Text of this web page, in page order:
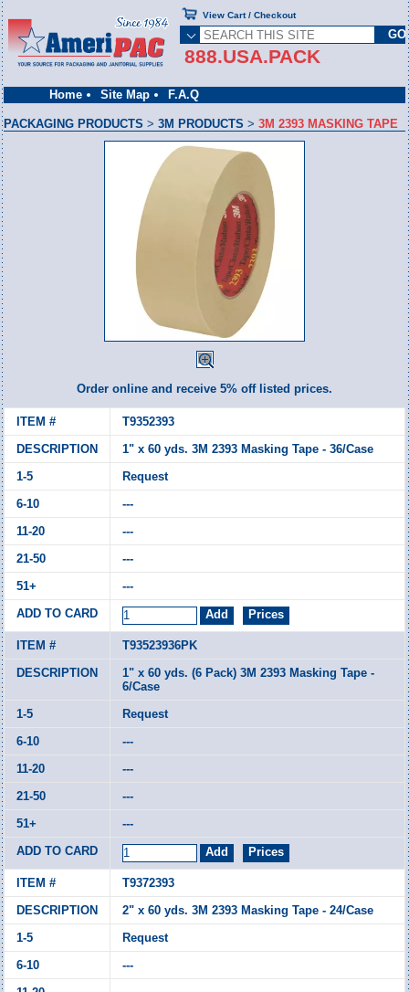
Home Site Map F.A.Q
888.USA.PACK
View Cart / Checkout
PACKAGING PRODUCTS >3M PRODUCTS >3M 2393 MASKING TAPE
Order online and receive 5% off listed prices.
T9352393
1" x 60 yds. 3M 2393 Masking Tape - 36/Case
Request
---
---
---
---
T93523936PK
1" x 60 yds. (6 Pack) 3M 2393 Masking Tape -
6/Case
Request
---
---
---
---
T9372393
2" x 60 yds. 3M 2393 Masking Tape - 24/Case
Request
---